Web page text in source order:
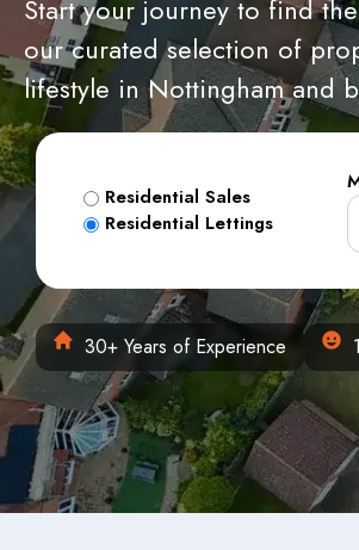
Start your journey to find
our curated selection of
lifestyle in Nottingham and
Residential Sales
Residential Lettings
30+ Years of Experience